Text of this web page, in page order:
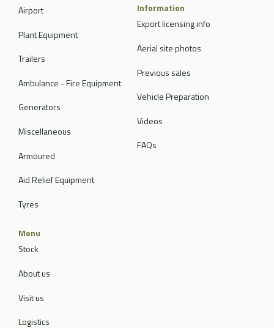
Airport
Plant Equipment
Trailers
Ambulance - Fire Equipment
Generators
Miscellaneous
Armoured
Aid Relief Equipment
Tyres
Information
Export licensing info
Aerial site photos
Previous sales
Vehicle Preparation
Videos
FAQs
Menu
Stock
About us
Visit us
Logistics